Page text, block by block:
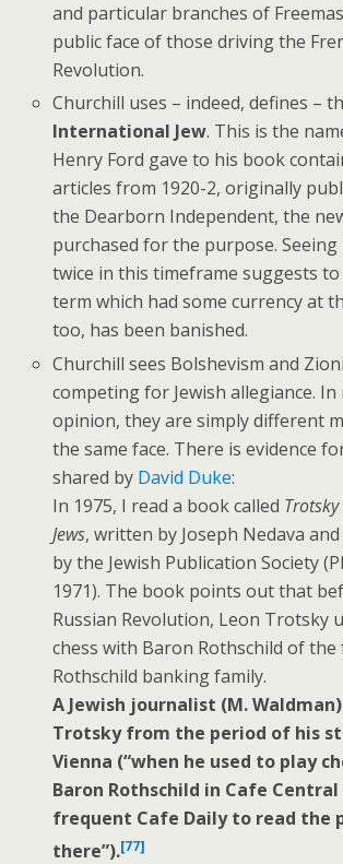
and particular branches of
public face of those driving the
Revolution.
Churchill uses – indeed, defines –
International Jew. This is the
Henry Ford gave to his book
articles from 1920-2, originally
the Dearborn Independent, the
purchased for the purpose. Seeing
twice in this timeframe suggests to
term which had some currency at
too, has been banished.
Churchill sees Bolshevism and
competing for Jewish allegiance. In
opinion, they are simply different
the same face. There is evidence
shared by David Duke:
In 1975, I read a book called
Jews, written by Joseph Nedava
by the Jewish Publication Society
1971). The book points out that
Russian Revolution, Leon Trotsky
chess with Baron Rothschild of the
Rothschild banking family.
A Jewish journalist (M.
Trotskyfrom the period of his
Vienna (“when he used to play
Baron Rothschild in Cafe Central
frequent Cafe Daily to read the
there”).[77]